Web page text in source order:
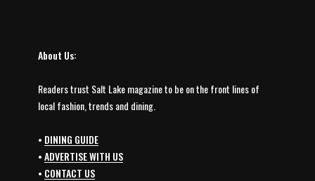
About Us:
Readers trust Salt Lake magazine to be on the front lines of
local fashion, trends and dining.
• DINING GUIDE
•ADVERTISE WITH US
• CONTACT US